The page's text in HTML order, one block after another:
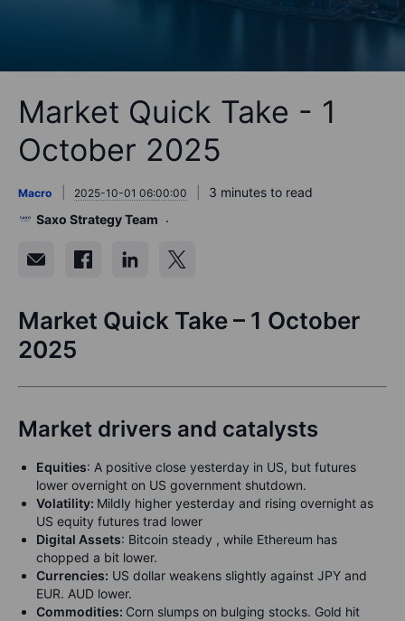
Market Quick Take - 1
October 2025
Macro 2025-10-01 06:00:00
3 minutes to read
Saxo Strategy Team
Market Quick Take – 1 October
2025
Market drivers and catalysts
Equities: A positive close yesterday in US, but futures
lower overnight on US government shutdown.
Volatility: Mildly higher yesterday and rising overnight as
US equity futures trad lower
Digital Assets: Bitcoin steady , while Ethereum has
chopped a bit lower.
Currencies: US dollar weakens slightly against JPY and
EUR. AUD lower.
Commodities: Corn slumps on bulging stocks. Gold hit